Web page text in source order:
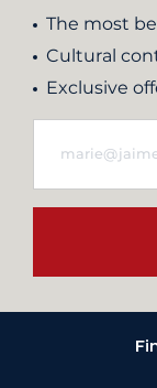
The most
Cultural
Exclusive